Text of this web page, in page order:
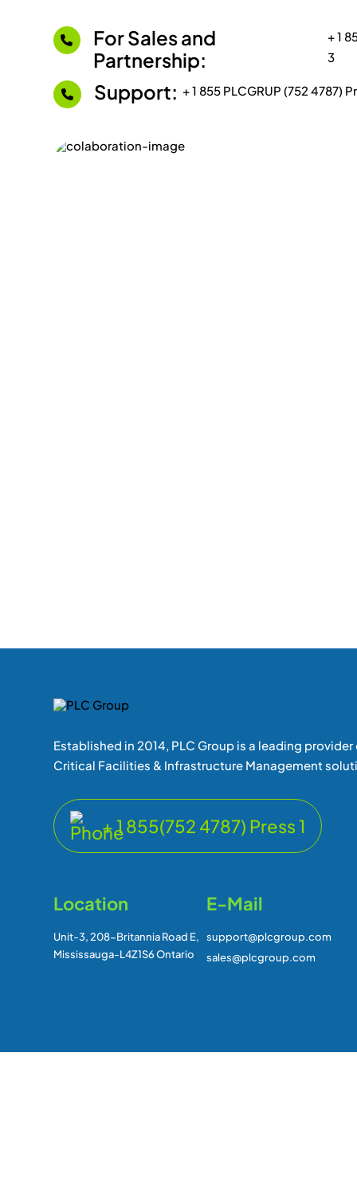
For Sales and
Partnership:
+ 1
3
Support: + 1 855 PLCGRUP (752 4787)
Established in 2014, PLC Group is a leading provider
Critical Facilities & Infrastructure Management
+ 1 855(752 4787) Press 1
Location
Unit-3, 208-Britannia Road E,
Mississauga-L4Z1S6 Ontario
E-Mail
support@plcgroup.com
sales@plcgroup.com